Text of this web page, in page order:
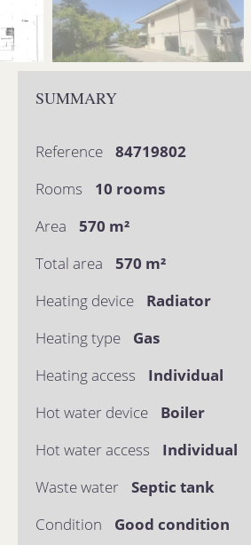
SUMMARY
Reference
84719802
Rooms
10 rooms
Area
570 m²
Total area
570 m²
Heating device
Radiator
Heating type
Gas
Heating access
Individual
Hot water device
Boiler
Hot water access
Individual
Waste water
Septic tank
Condition
Good condition